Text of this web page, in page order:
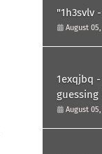
"1h3svlv
August 05,
1exqjbq
guessing
after he
August 05,